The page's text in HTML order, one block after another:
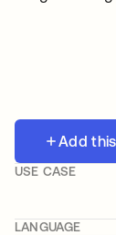
Add
USE CASE
LANGUAGE